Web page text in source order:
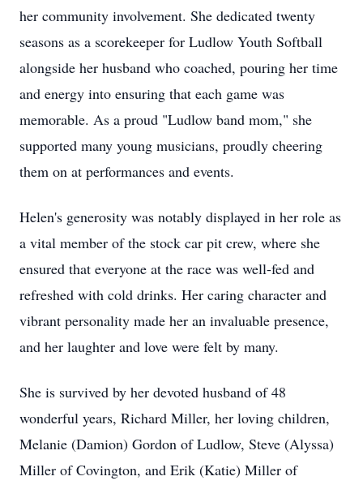
her community involvement. She dedicated twenty
seasons as a scorekeeper for Ludlow Youth Softball
alongside her husband who coached, pouring her time
and energy into ensuring that each game was
memorable. As a proud "Ludlow band mom," she
supported many young musicians, proudly cheering
them on at performances and events.
Helen's generosity was notably displayed in her role as
a vital member of the stock car pit crew, where she
ensured that everyone at the race was well-fed and
refreshed with cold drinks. Her caring character and
vibrant personality made her an invaluable presence,
and her laughter and love were felt by many.
She is survived by her devoted husband of 48
wonderful years, Richard Miller, her loving children,
Melanie (Damion) Gordon of Ludlow, Steve (Alyssa)
Miller of Covington, and Erik (Katie) Miller of